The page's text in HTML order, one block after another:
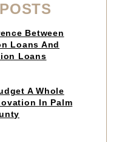
Between
Loans And
Loans
A Whole
In Palm